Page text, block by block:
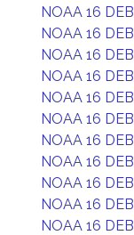
NOAA 16 DEB
NOAA 16 DEB
NOAA 16 DEB
NOAA 16 DEB
NOAA 16 DEB
NOAA 16 DEB
NOAA 16 DEB
NOAA 16 DEB
NOAA 16 DEB
NOAA 16 DEB
NOAA 16 DEB